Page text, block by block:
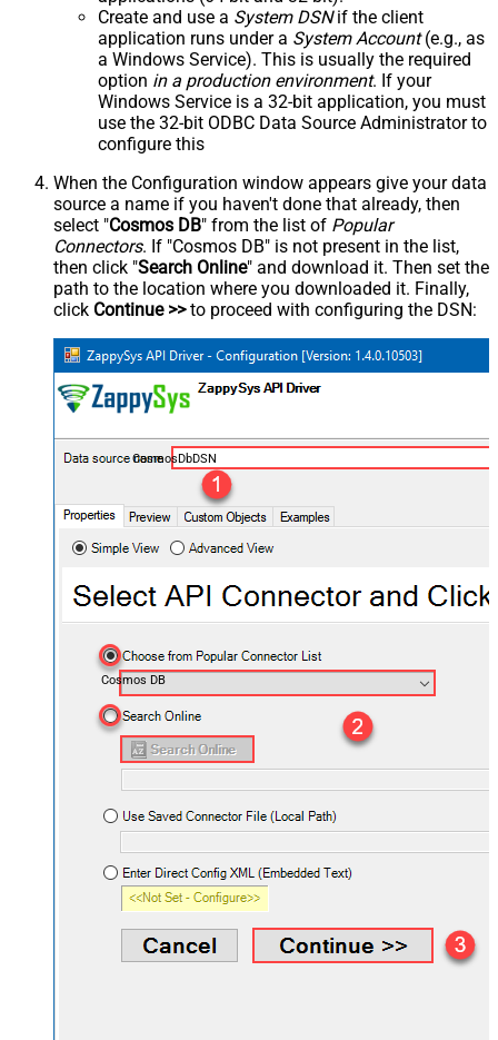
Create and use a System DSNif the client
application runs under a System Account(e.g., as
a Windows Service). This is usually the required
option in a production environment. If your
Windows Service is a 32-bit application, you must
use the 32-bit ODBC Data Source Administrator to
configure this
When the Configuration window appears give your data
source a name if you haven't done that already, then
select "Cosmos DB" from the list of Popular
Connectors. If "Cosmos DB" is not present in the list,
then click "Search Online" and download it. Then set the
path to the location where you downloaded it. Finally,
click Continue >>to proceed with configuring the DSN:
CosmosDbDSN
Cosmos DB